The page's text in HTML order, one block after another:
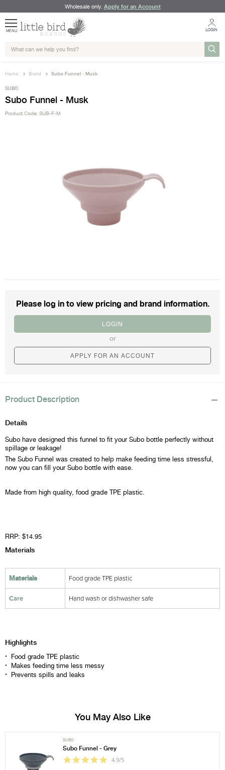
Wholesale only. Apply for an Account
MENU LOGIN
Home Brand Subo Funnel - Musk
SUBO
Subo Funnel - Musk
Product Code: SUB-F-M
Please log in to view pricing and brand information.
LOGIN
or
APPLY FOR AN ACCOUNT
Product Description
Details
Subo have designed this funnel to fit your Subo bottle perfectly without
spillage or leakage!
The Subo Funnel was created to help make feeding time less stressful,
now you can fill your Subo bottle with ease.
Made from high quality, food grade TPE plastic.
RRP: $14.95
Materials
Materials Food grade TPE plastic
Care Hand wash or dishwasher safe
Highlights
Food grade TPE plastic
Makes feeding time less messy
Prevents spills and leaks
You May Also Like
SUBO
Subo Funnel - Grey
4.9/5